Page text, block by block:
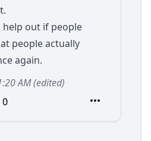
help out if people
people actually
again.
AM(edited)
0